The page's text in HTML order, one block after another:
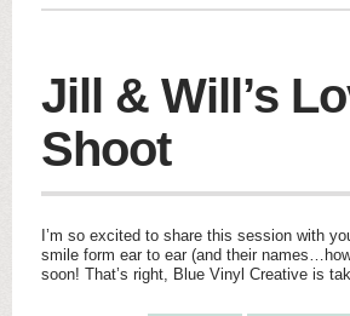
Jill & Will’s
Shoot
I’m so excited to share this session with
smile form ear to ear (and their
soon! That’s right, Blue Vinyl Creative is